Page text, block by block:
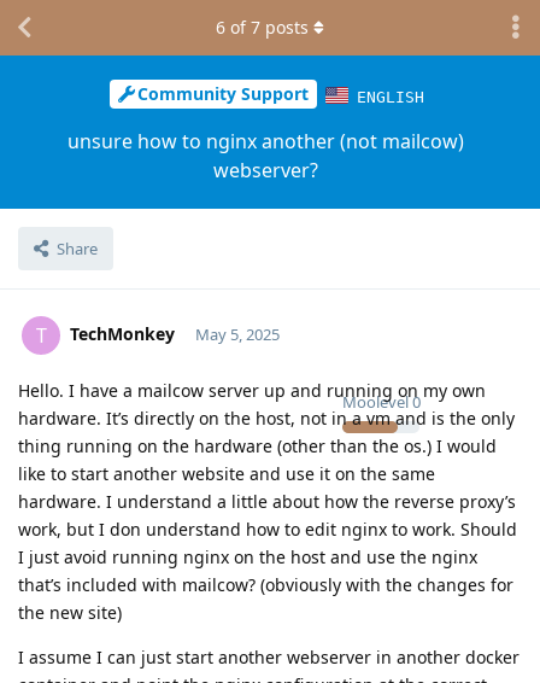
Community Support ENGLISH
unsure how to nginx another (not mailcow)
webserver?
Share
6 of7 posts
T TechMonkey
Moolevel0
May 5, 2025
Hello. I have a mailcow server up and running on my own
hardware. It’s directly on the host, not in a vm and is the only
thing running on the hardware (other than the os.) I would
like to start another website and use it on the same
hardware. I understand a little about how the reverse proxy’s
work, but I don understand how to edit nginx to work. Should
I just avoid running nginx on the host and use the nginx
that’s included with mailcow? (obviously with the changes for
the new site)
I assume I can just start another webserver in another docker